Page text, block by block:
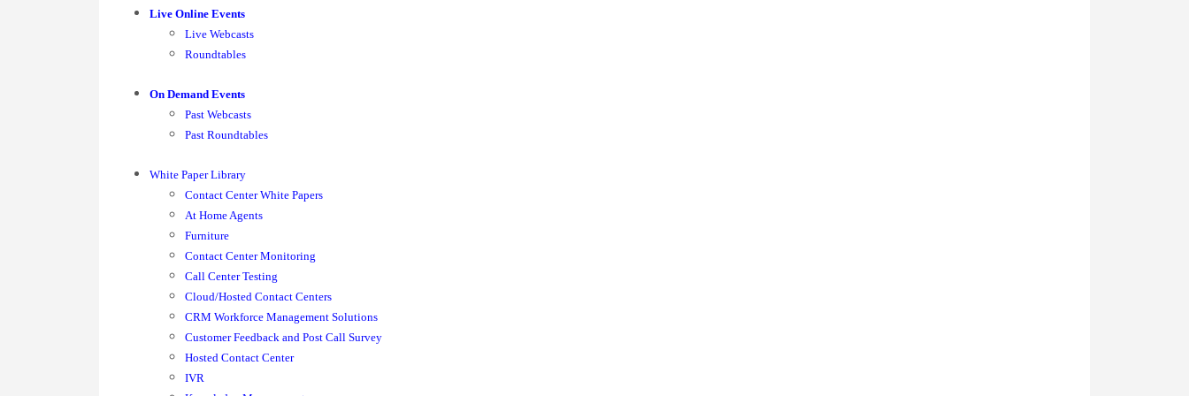
Live Online Events
Live Webcasts
Roundtables
On Demand Events
Past Webcasts
Past Roundtables
White Paper Library
Contact Center White Papers
At Home Agents
Furniture
Contact Center Monitoring
Call Center Testing
Cloud/Hosted Contact Centers
CRM Workforce Management Solutions
Customer Feedback and Post Call Survey
Hosted Contact Center
IVR